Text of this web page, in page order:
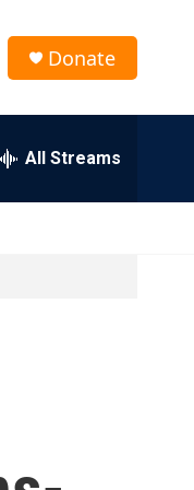
Donate
All Streams